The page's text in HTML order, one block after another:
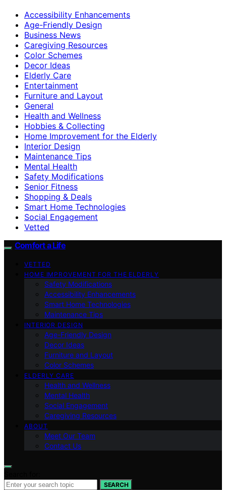
Accessibility Enhancements
Age-Friendly Design
Business News
Caregiving Resources
Color Schemes
Decor Ideas
Elderly Care
Entertainment
Furniture and Layout
General
Health and Wellness
Hobbies & Collecting
Home Improvement for the Elderly
Interior Design
Maintenance Tips
Mental Health
Safety Modifications
Senior Fitness
Shopping & Deals
Smart Home Technologies
Social Engagement
Vetted
Comfort a Life
VETTED
HOME IMPROVEMENT FOR THE ELDERLY
Safety Modifications
Accessibility Enhancements
Smart Home Technologies
Maintenance Tips
INTERIOR DESIGN
Age-Friendly Design
Decor Ideas
Furniture and Layout
Color Schemes
ELDERLY CARE
Health and Wellness
Mental Health
Social Engagement
Caregiving Resources
ABOUT
Meet Our Team
Contact Us
SEARCH